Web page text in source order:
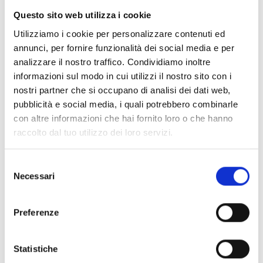
Questo sito web utilizza i cookie
Utilizziamo i cookie per personalizzare contenuti ed
annunci, per fornire funzionalità dei social media e per
analizzare il nostro traffico. Condividiamo inoltre
informazioni sul modo in cui utilizzi il nostro sito con i
nostri partner che si occupano di analisi dei dati web,
pubblicità e social media, i quali potrebbero combinarle
con altre informazioni che hai fornito loro o che hanno
raccolto dal tuo utilizzo dei loro servizi.
delNecessari
Preferenze
Statistiche
collected solely for comment management
2. How We Use Your Data
The data we collect is used to create and
manage user accounts, enable service
access, and process payments. The data is
not shared with third parties for marketing or
3. Data Storage and Protection
Personal data is stored using Supabase for
database and authentication, Stripe for
file storage. These services adhere to